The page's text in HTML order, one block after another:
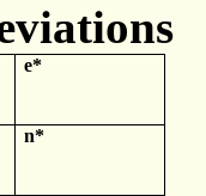
e*
n*